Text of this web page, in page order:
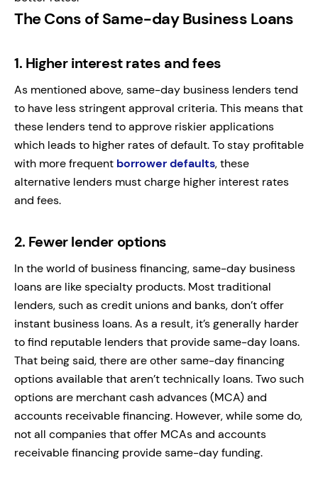
The Cons of Same-day Business Loans
1. Higher interest rates and fees
As mentioned above, same-day business lenders tend
to have less stringent approval criteria. This means that
these lenders tend to approve riskier applications
which leads to higher rates of default. To stay profitable
with more frequent borrower defaults, these
alternative lenders must charge higher interest rates
and fees.
2. Fewer lender options
In the world of business financing, same-day business
loans are like specialty products. Most traditional
lenders, such as credit unions and banks, don’t offer
instant business loans. As a result, it’s generally harder
to find reputable lenders that provide same-day loans.
That being said, there are other same-day financing
options available that aren’t technically loans. Two such
options are merchant cash advances (MCA) and
accounts receivable financing. However, while some do,
not all companies that offer MCAs and accounts
receivable financing provide same-day funding.